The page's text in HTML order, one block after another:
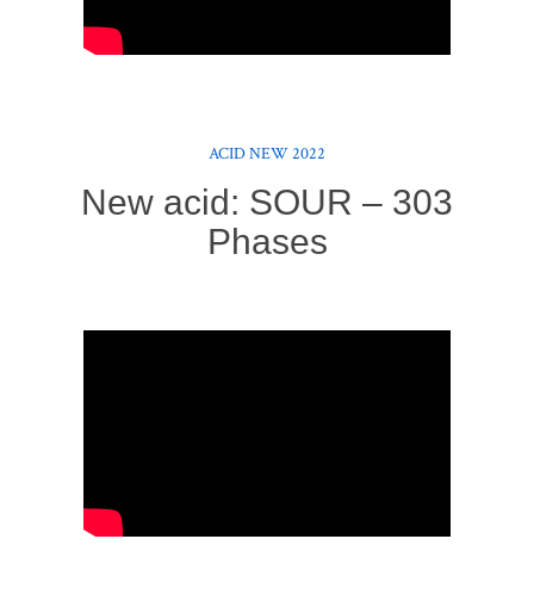
ACID NEW 2022
New acid: SOUR – 303
Phases